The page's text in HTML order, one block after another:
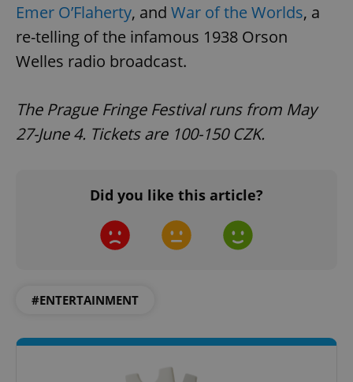
Emer O’Flaherty, and War of the Worlds, a
re-telling of the infamous 1938 Orson
Welles radio broadcast.
The Prague Fringe Festival runs from May
27-June 4. Tickets are 100-150 CZK.
Did you like this article?
#ENTERTAINMENT